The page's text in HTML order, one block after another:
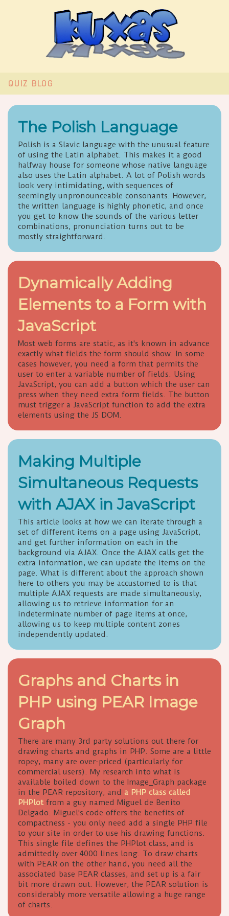
QUIZ BLOG
The Polish Language
Polish is a Slavic language with the unusual feature
of using the Latin alphabet. This makes it a good
halfway house for someone whose native language
also uses the Latin alphabet. A lot of Polish words
look very intimidating, with sequences of
seemingly unpronounceable consonants. However,
the written language is highly phonetic, and once
you get to know the sounds of the various letter
combinations, pronunciation turns out to be
mostly straightforward.
Dynamically Adding
Elements to a Form with
JavaScript
Most web forms are static, as it's known in advance
exactly what fields the form should show. In some
cases however, you need a form that permits the
user to enter a variable number of fields. Using
JavaScript, you can add a button which the user can
press when they need extra form fields. The button
must trigger a JavaScript function to add the extra
elements using the JS DOM.
Making Multiple
Simultaneous Requests
with AJAX in JavaScript
This article looks at how we can iterate through a
set of different items on a page using JavaScript,
and get further information on each in the
background via AJAX. Once the AJAX calls get the
extra information, we can update the items on the
page. What is different about the approach shown
here to others you may be accustomed to is that
multiple AJAX requests are made simultaneously,
allowing us to retrieve information for an
indeterminate number of page items at once,
allowing us to keep multiple content zones
independently updated.
Graphs and Charts in
PHP using PEAR Image
Graph
There are many 3rd party solutions out there for
drawing charts and graphs in PHP. Some are a little
ropey, many are over-priced (particularly for
commercial users). My research into what is
available boiled down to the Image_Graph package
in the PEAR repository, and a PHP class called
PHPlot from a guy named Miguel de Benito
Delgado. Miguel's code offers the benefits of
compactness - you only need add a single PHP file
to your site in order to use his drawing functions.
This single file defines the PHPlot class, and is
admittedly over 4000 lines long. To draw charts
with PEAR on the other hand, you need all the
associated base PEAR classes, and set up is a fair
bit more drawn out. However, the PEAR solution is
considerably more versatile allowing a huge range
of charts.